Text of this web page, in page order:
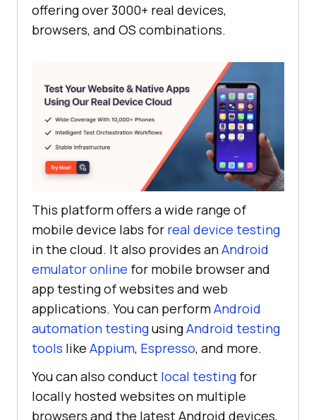
offering over 3000+ real devices,
browsers, and OS combinations.
This platform offers a wide range of
mobile device labs for real device testing
in the cloud. It also provides anAndroid
emulator online for mobile browser and
app testing of websites and web
applications. You can performAndroid
automation testingusingAndroid testing
tools like Appium, Espresso, and more.
You can also conduct local testing for
locally hosted websites on multiple
browsers and the latest Android devices,